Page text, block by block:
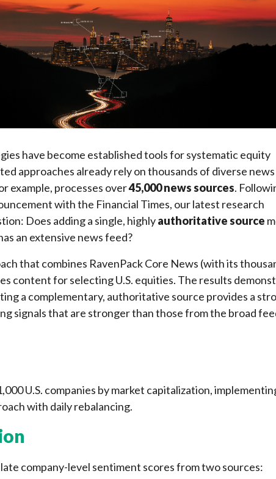
have become established tools for systematic equity
approaches already rely on thousands of diverse news
example, processes over45,000 news sources.
with the Financial Times, our latest research
Does adding a single, highlyauthoritative source
an extensive news feed?
that combines RavenPack Core News (with its
content for selecting U.S. equities. The results
a complementary, authoritative source provides a
signals that are stronger than those from the broad
U.S. companies by market capitalization,
with daily rebalancing.
company-level sentiment scores from two sources: